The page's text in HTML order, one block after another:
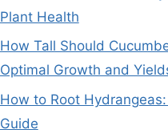
Plant Health
How Tall Should
Optimal Growth and
How to Root
Guide